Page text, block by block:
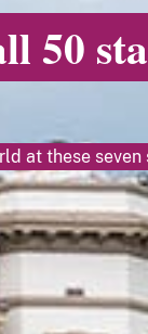
50
at these